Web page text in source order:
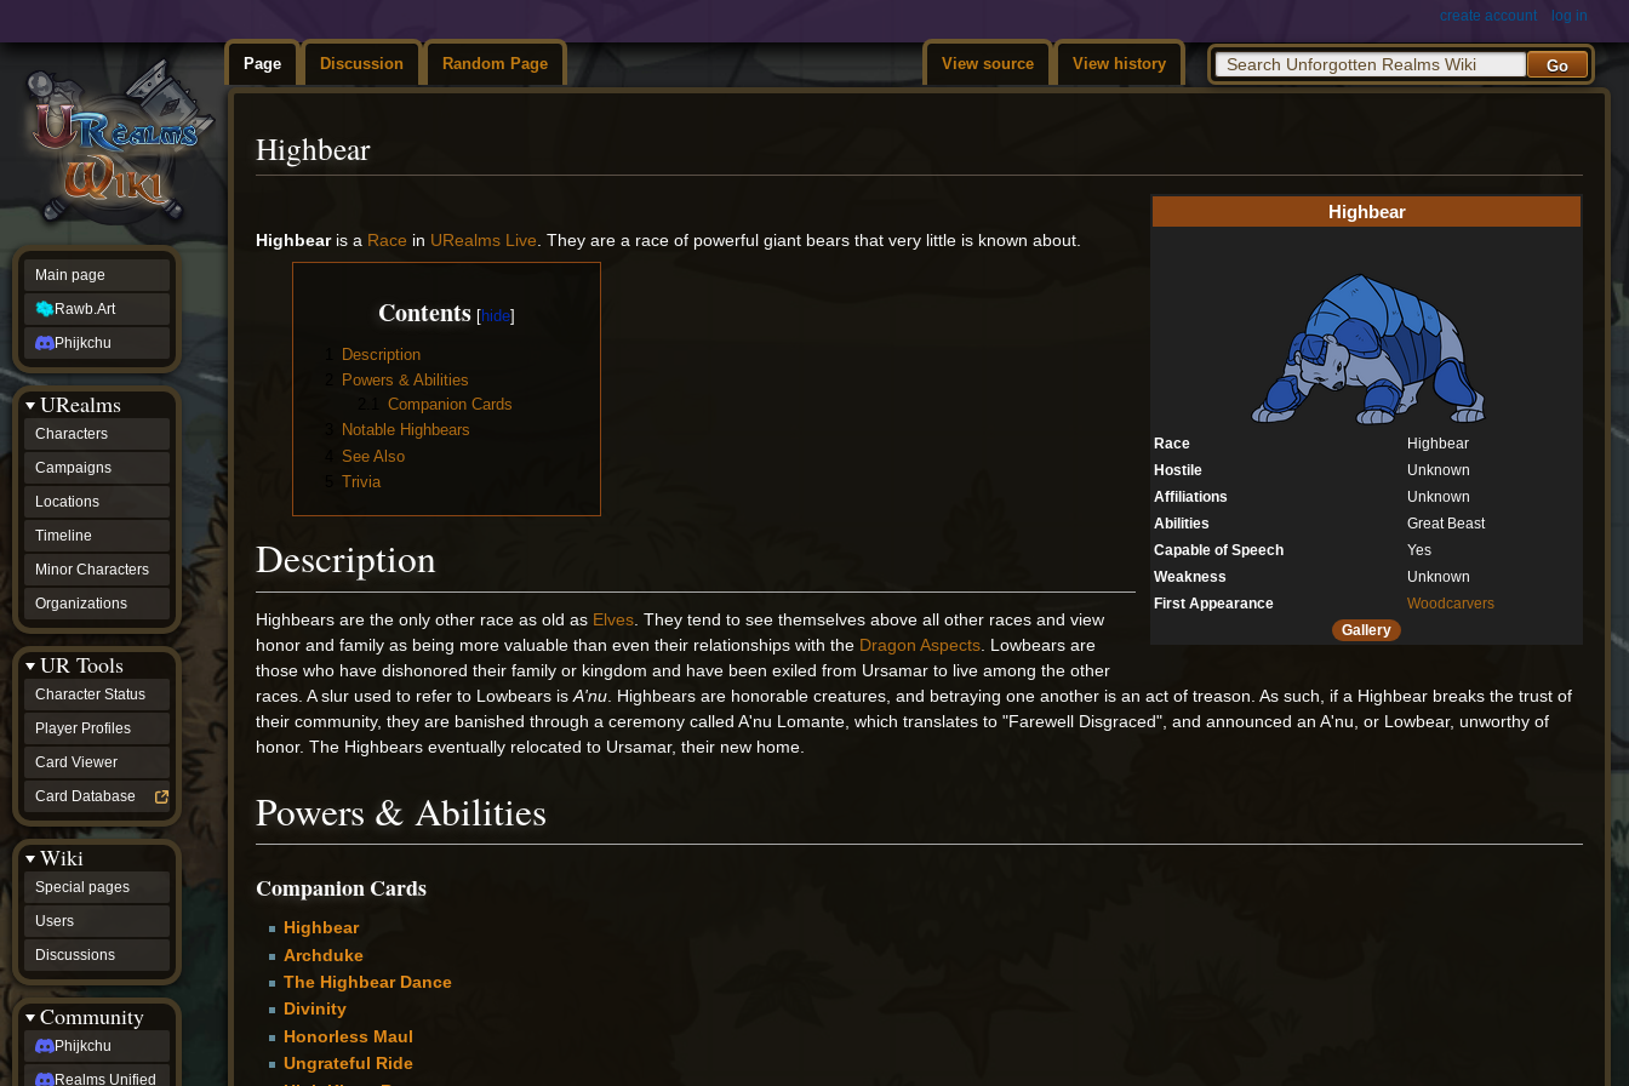
Page Discussion Random Page View source View history
create account log in
Highbear
navigation
search
Highbear
Race
Highbear
Hostile
Unknown
Affiliations
Unknown
Abilities
Great Beast
Capable of Speech
Yes
Weakness
Unknown
First Appearance
Woodcarvers
Gallery
Highbearis a Race in URealms Live . They are a race of powerful giant bears that very little is known about.
Contents
Description
Powers & Abilities
Companion Cards
Notable Highbears
See Also
Trivia
Description
Highbears are the only other race as old as Elves. They tend to see themselves above all other races and view
honor and family as being more valuable than even their relationships with the Dragon Aspects. Lowbears are
those who have dishonored their family or kingdom and have been exiled from Ursamar to live among the other
races. A slur used to refer to Lowbears isA'nu. Highbears are honorable creatures, and betraying one another is an act of treason. As such, if a Highbear breaks the trust of
their community, they are banished through a ceremony called A'nu Lomante, which translates to "Farewell Disgraced", and announced an A'nu, or Lowbear, unworthy of
honor. The Highbears eventually relocated to Ursamar, their new home.
Powers & Abilities
Companion Cards
Highbear
Archduke
The Highbear Dance
Divinity
Honorless Maul
Ungrateful Ride
Main page
Rawb.Art
Phijkchu
URealms
Characters
Campaigns
Locations
Timeline
Minor Characters
Organizations
UR Tools
Character Status
Player Profiles
Card Viewer
Card Database
Wiki
Special pages
Users
Discussions
Community
Phijkchu
Realms Unified